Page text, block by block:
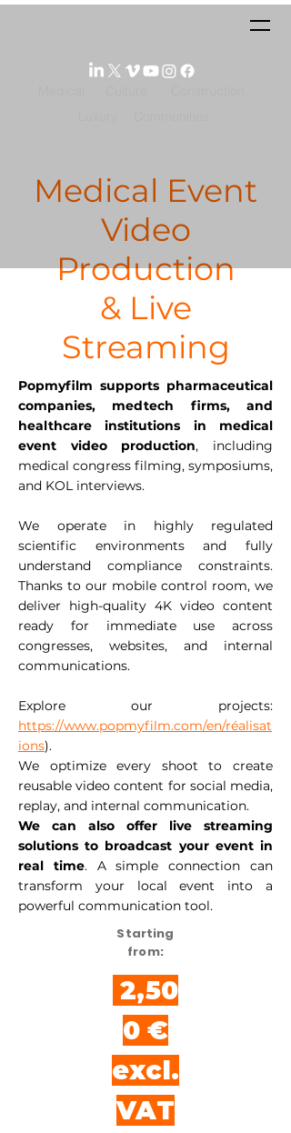
Medical Event
Video
Production
& Live
Streaming
Popmyfilm supports pharmaceutical
companies, medtech firms, and
healthcare institutions in medical
event video production, including
medical congress filming, symposiums,
and KOL interviews.
We operate in highly regulated
scientific environments and fully
understand compliance constraints.
Thanks to our mobile control room, we
deliver high-quality 4K video content
ready for immediate use across
congresses, websites, and internal
communications.
Explore our projects:
https://www.popmyfilm.com/en/réalisat
ions).
We optimize every shoot to create
reusable video content for social media,
replay, and internal communication.
We can also offer live streaming
solutions to broadcast your event in
real time. A simple connection can
transform your local event into a
powerful communication tool.
Starting
from:
2,50
0 €
excl.
VAT